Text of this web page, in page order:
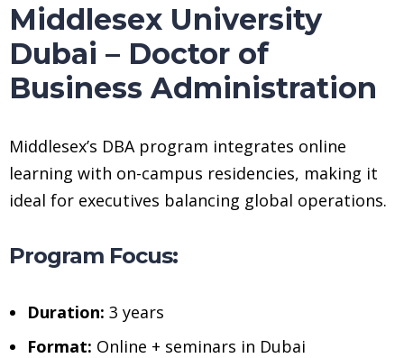
Middlesex University
Dubai – Doctor of
Business Administration
Middlesex’s DBA program integrates online
learning with on-campus residencies, making it
ideal for executives balancing global operations.
Program Focus:
Duration: 3 years
Format: Online + seminars in Dubai